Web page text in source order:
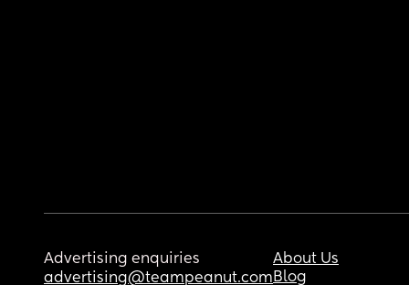
Advertising enquiries
advertising@teampeanut.com
About Us
Blog